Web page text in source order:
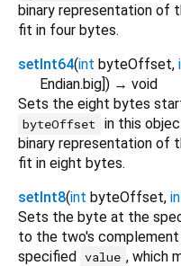
binary representation of
fit in four bytes.
setInt64(int byteOffset,
Endian.big]) → void
Sets the eight bytes
byteOffset
in this
binary representation of
fit in eight bytes.
setInt8(int byteOffset,
Sets the byte at the
to the two's
specified value , which